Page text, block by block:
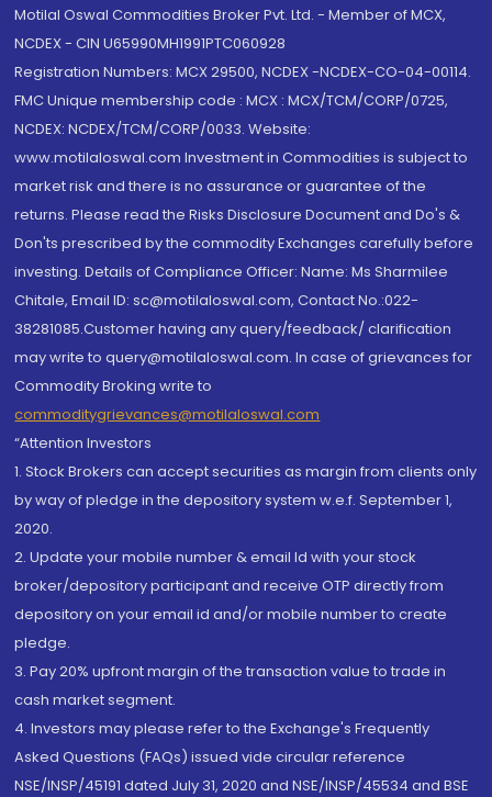
Motilal Oswal Commodities Broker Pvt. Ltd. - Member of MCX,
NCDEX - CIN U65990MH1991PTC060928
Registration Numbers: MCX 29500, NCDEX -NCDEX-CO-04-00114.
FMC Unique membership code : MCX : MCX/TCM/CORP/0725,
NCDEX: NCDEX/TCM/CORP/0033. Website:
www.motilaloswal.com Investment in Commodities is subject to
market risk and there is no assurance or guarantee of the
returns. Please read the Risks Disclosure Document and Do's &
Don'ts prescribed by the commodity Exchanges carefully before
investing. Details of Compliance Officer: Name: Ms Sharmilee
Chitale, Email ID: sc@motilaloswal.com, Contact No.:022-
38281085.Customer having any query/feedback/ clarification
may write to query@motilaloswal.com. In case of grievances for
Commodity Broking write to
commoditygrievances@motilaloswal.com
“Attention Investors
1. Stock Brokers can accept securities as margin from clients only
by way of pledge in the depository system w.e.f. September 1,
2020.
2. Update your mobile number & email Id with your stock
broker/depository participant and receive OTP directly from
depository on your email id and/or mobile number to create
pledge.
3. Pay 20% upfront margin of the transaction value to trade in
cash market segment.
4. Investors may please refer to the Exchange's Frequently
Asked Questions (FAQs) issued vide circular reference
NSE/INSP/45191 dated July 31, 2020 and NSE/INSP/45534 and BSE